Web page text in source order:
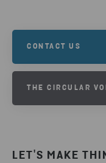
LET'S MAKE
CONTACT US
THE CIRCULAR